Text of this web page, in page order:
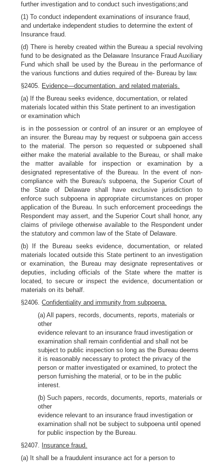
further investigation and to conduct such investigations;and
(1) To conduct independent examinations of insurance fraud,
and undertake independent studies to determine the extent of
Insurance fraud.
(d) There is hereby created within the Bureau a special revolving
fund to be designated as the Delaware Insurance Fraud Auxiliary
Fund which shall be used by the Bureau in the performance of
the various functions and duties required of the- Bureau by law.
§2405. Evidence—documentation. and related materials.
(a) If the Bureau seeks evidence, documentation, or related
materials located within this State pertinent to an investigation
or examination which
is in the possession or control of an insurer or an employee of
an insurer. the Bureau may by request or subpoena gain access
to the material. The person so requested or subpoened shall
either make the material available to the Bureau, or shall make
the matter available for inspection or examination by a
designated representative of the Bureau. In the event of non-
compliance with the Bureau's subpoena, the Superior Court of
the State of Delaware shall have exclusive jurisdiction to
enforce such subpoena in appropriate circumstances on proper
application of the Bureau. In such enforcement proceedings the
Respondent may assert, and the Superior Court shall honor, any
claims of privilege otherwise available to the Respondent under
the statutory and common law of the State of Delaware.
(b) If the Bureau seeks evidence, documentation, or related
materials located outside this State pertinent to an investigation
or examination, the Bureau may designate representatives or
deputies, including officials of the State where the matter is
located, to secure or inspect the evidence, documentation or
materials on its behalf.
§2406.Confidentiality and immunity from subpoena.
(a) All papers, records, documents, reports, materials or
other
evidence relevant to an insurance fraud investigation or
examination shall remain confidential and shall not be
subject to public inspection so long as the Bureau deems
it is reasonably necessary to protect the privacy of the
person or matter investigated or examined, to protect the
person furnishing the material, or to be in the public
interest.
(b) Such papers, records, documents, reports, materials or
other
evidence relevant to an insurance fraud investigation or
examination shall not be subject to subpoena until opened
for public inspection by the Bureau.
§2407. Insurance fraud.
(a) It shall be a fraudulent insurance act for a person to